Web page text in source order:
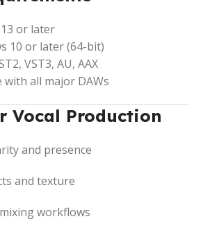
or later
10 or later (64-bit)
VST3, AU, AAX
with all major DAWs
Vocal Production
and presence
and texture
workflows